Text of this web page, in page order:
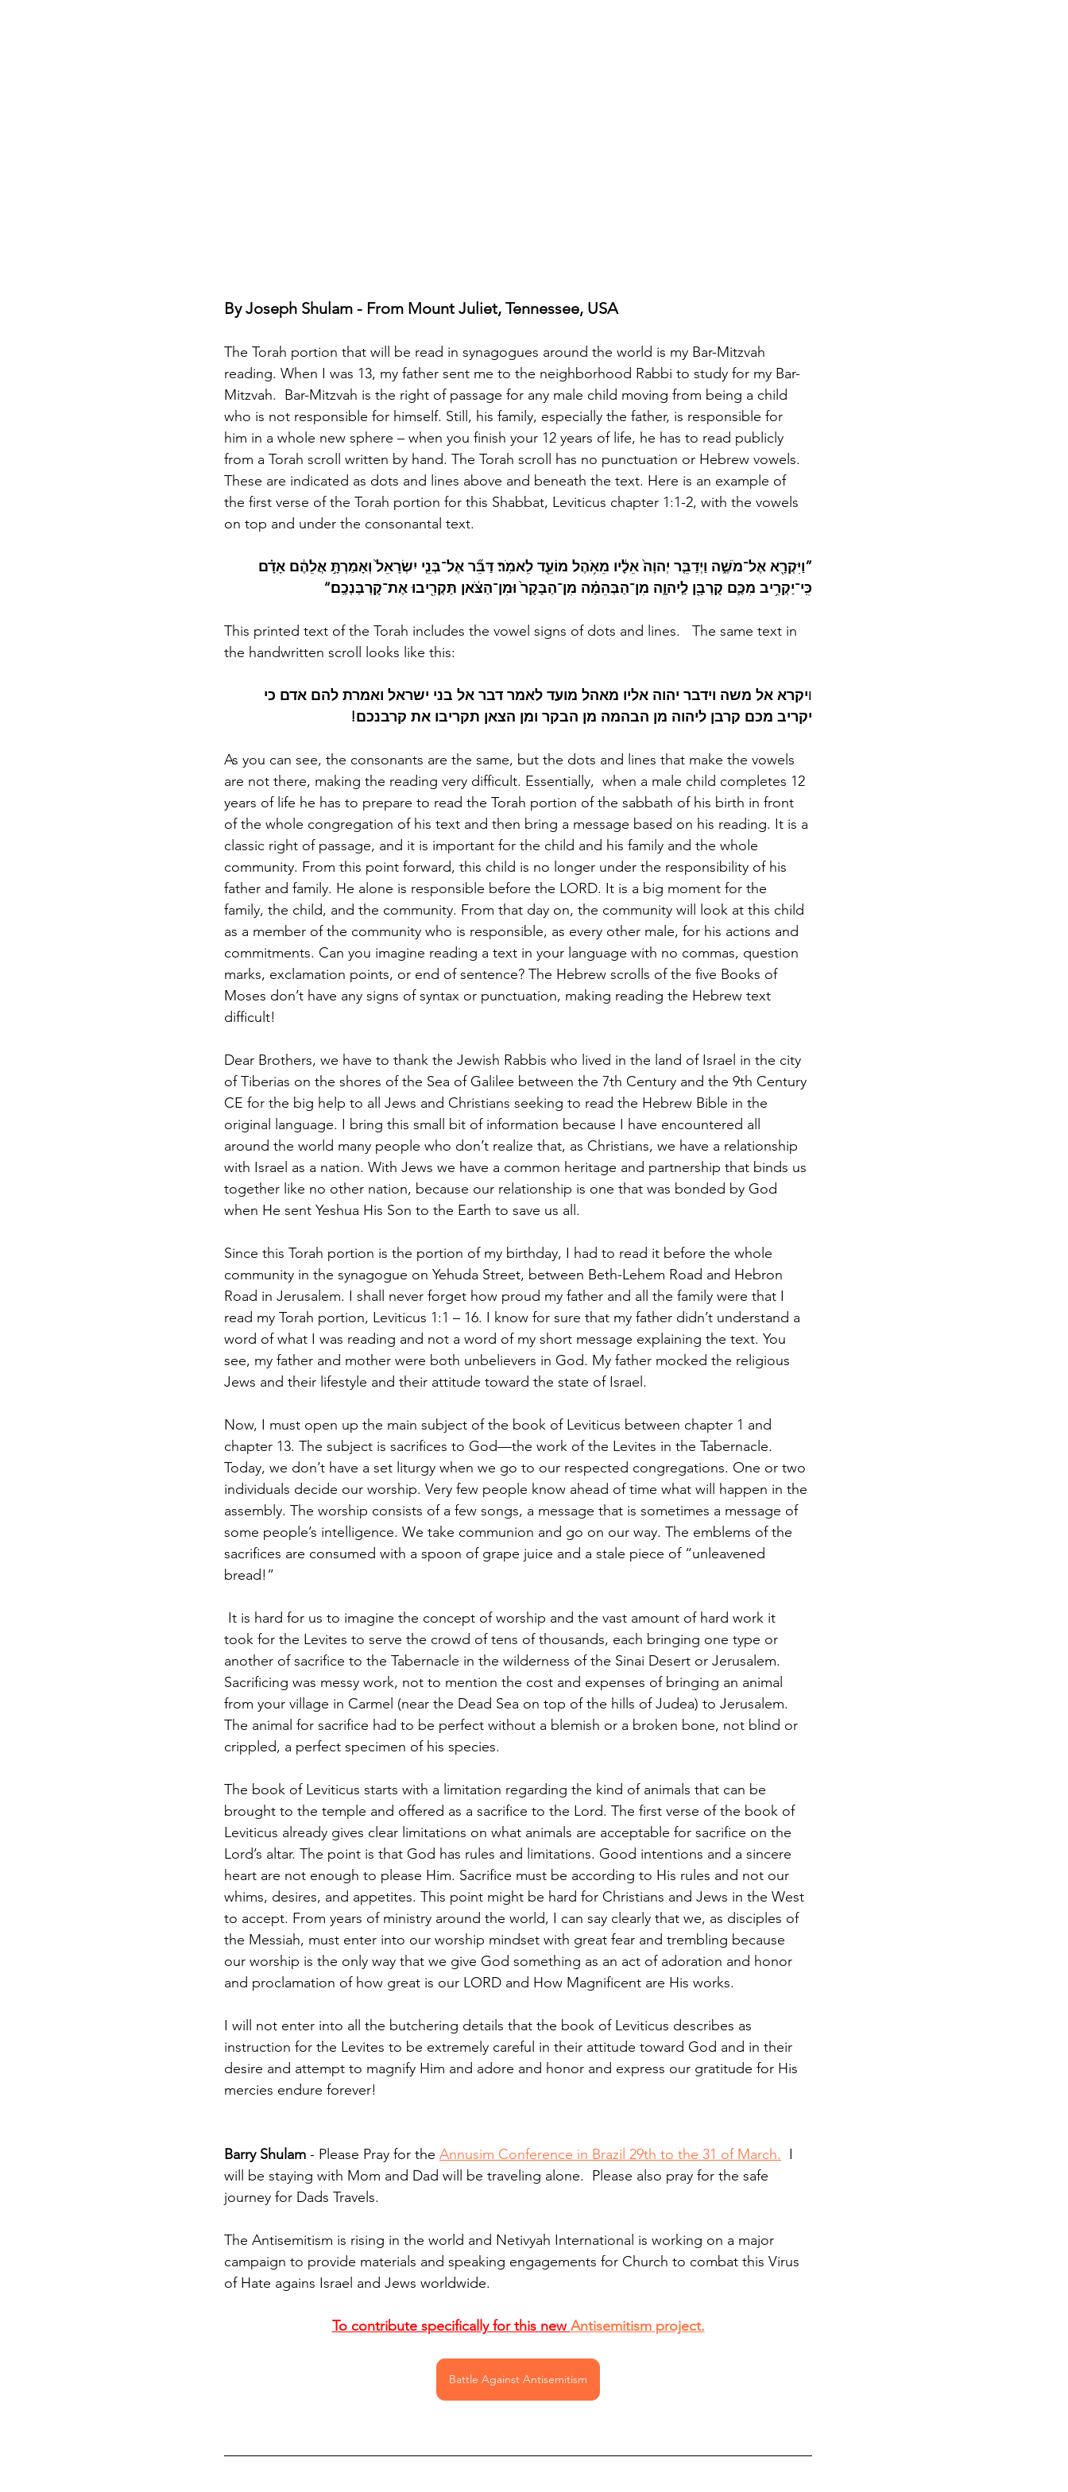
By Joseph Shulam - From Mount Juliet, Tennessee, USA
The Torah portion that will be read in synagogues around the world is my Bar-Mitzvah
reading. When I was 13, my father sent me to the neighborhood Rabbi to study for my Bar-
Mitzvah.  Bar-Mitzvah is the right of passage for any male child moving from being a child
who is not responsible for himself. Still, his family, especially the father, is responsible for
him in a whole new sphere – when you finish your 12 years of life, he has to read publicly
from a Torah scroll written by hand. The Torah scroll has no punctuation or Hebrew vowels.
These are indicated as dots and lines above and beneath the text. Here is an example of
the first verse of the Torah portion for this Shabbat, Leviticus chapter 1:1-2, with the vowels
on top and under the consonantal text.
”וַיִּקְרָ֖א אֶל־מֹשֶׁ֑ה וַיְדַבֵּ֤ר יְהוָה֙ אֵלָ֔יו מֵאֹ֥הֶל מוֹעֵ֖ד לֵאמֹֽר׃ דַּבֵּ֞ר אֶל־בְּנֵ֤י יִשְׂרָאֵל֙ וְאָמַרְתָּ֣ אֲלֵהֶ֔ם אָדָ֗ם
כִּֽי־יַקְרִ֥יב מִכֶּ֛ם קָרְבָּ֖ן לַֽיהוָ֑ה מִן־הַבְּהֵמָ֗ה מִן־הַבָּקָר֙ וּמִן־הַצֹּ֔אן תַּקְרִ֖יבוּ אֶת־קָרְבַּנְכֶֽם׃“
This printed text of the Torah includes the vowel signs of dots and lines.   The same text in
the handwritten scroll looks like this:
ויקרא אל משה וידבר יהוה אליו מאהל מועד לאמר דבר אל בני ישראל ואמרת להם אדם כי
יקריב מכם קרבן ליהוה מן הבהמה מן הבקר ומן הצאן תקריבו את קרבנכם!
As you can see, the consonants are the same, but the dots and lines that make the vowels
are not there, making the reading very difficult. Essentially,  when a male child completes 12
years of life he has to prepare to read the Torah portion of the sabbath of his birth in front
of the whole congregation of his text and then bring a message based on his reading. It is a
classic right of passage, and it is important for the child and his family and the whole
community. From this point forward, this child is no longer under the responsibility of his
father and family. He alone is responsible before the LORD. It is a big moment for the
family, the child, and the community. From that day on, the community will look at this child
as a member of the community who is responsible, as every other male, for his actions and
commitments. Can you imagine reading a text in your language with no commas, question
marks, exclamation points, or end of sentence? The Hebrew scrolls of the five Books of
Moses don’t have any signs of syntax or punctuation, making reading the Hebrew text
difficult!
Dear Brothers, we have to thank the Jewish Rabbis who lived in the land of Israel in the city
of Tiberias on the shores of the Sea of Galilee between the 7th Century and the 9th Century
CE for the big help to all Jews and Christians seeking to read the Hebrew Bible in the
original language. I bring this small bit of information because I have encountered all
around the world many people who don’t realize that, as Christians, we have a relationship
with Israel as a nation. With Jews we have a common heritage and partnership that binds us
together like no other nation, because our relationship is one that was bonded by God
when He sent Yeshua His Son to the Earth to save us all.
Since this Torah portion is the portion of my birthday, I had to read it before the whole
community in the synagogue on Yehuda Street, between Beth-Lehem Road and Hebron
Road in Jerusalem. I shall never forget how proud my father and all the family were that I
read my Torah portion, Leviticus 1:1 – 16. I know for sure that my father didn’t understand a
word of what I was reading and not a word of my short message explaining the text. You
see, my father and mother were both unbelievers in God. My father mocked the religious
Jews and their lifestyle and their attitude toward the state of Israel.
Now, I must open up the main subject of the book of Leviticus between chapter 1 and
chapter 13. The subject is sacrifices to God—the work of the Levites in the Tabernacle.
Today, we don’t have a set liturgy when we go to our respected congregations. One or two
individuals decide our worship. Very few people know ahead of time what will happen in the
assembly. The worship consists of a few songs, a message that is sometimes a message of
some people’s intelligence. We take communion and go on our way. The emblems of the
sacrifices are consumed with a spoon of grape juice and a stale piece of “unleavened
bread!”
It is hard for us to imagine the concept of worship and the vast amount of hard work it
took for the Levites to serve the crowd of tens of thousands, each bringing one type or
another of sacrifice to the Tabernacle in the wilderness of the Sinai Desert or Jerusalem.
Sacrificing was messy work, not to mention the cost and expenses of bringing an animal
from your village in Carmel (near the Dead Sea on top of the hills of Judea) to Jerusalem.
The animal for sacrifice had to be perfect without a blemish or a broken bone, not blind or
crippled, a perfect specimen of his species.
The book of Leviticus starts with a limitation regarding the kind of animals that can be
brought to the temple and offered as a sacrifice to the Lord. The first verse of the book of
Leviticus already gives clear limitations on what animals are acceptable for sacrifice on the
Lord’s altar. The point is that God has rules and limitations. Good intentions and a sincere
heart are not enough to please Him. Sacrifice must be according to His rules and not our
whims, desires, and appetites. This point might be hard for Christians and Jews in the West
to accept. From years of ministry around the world, I can say clearly that we, as disciples of
the Messiah, must enter into our worship mindset with great fear and trembling because
our worship is the only way that we give God something as an act of adoration and honor
and proclamation of how great is our LORD and How Magnificent are His works.
I will not enter into all the butchering details that the book of Leviticus describes as
instruction for the Levites to be extremely careful in their attitude toward God and in their
desire and attempt to magnify Him and adore and honor and express our gratitude for His
mercies endure forever!
Barry Shulam - Please Pray for the Annusim Conference in Brazil 29th to the 31 of March.
  I
will be staying with Mom and Dad will be traveling alone.  Please also pray for the safe
journey for Dads Travels.
The Antisemitism is rising in the world and Netivyah International is working on a major
campaign to provide materials and speaking engagements for Church to combat this Virus
of Hate agains Israel and Jews worldwide.
To contribute specifically for this new Antisemitism project.
Battle Against Antisemitism